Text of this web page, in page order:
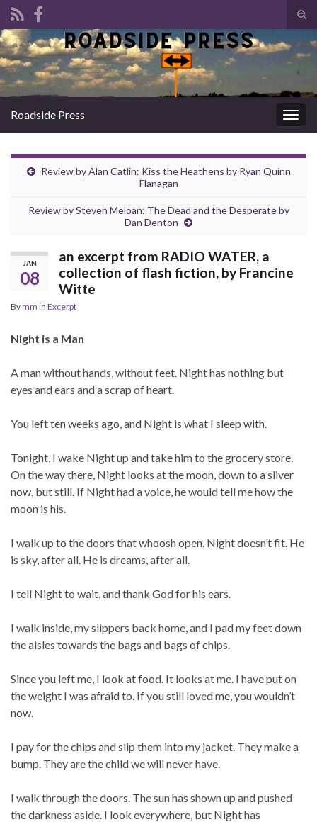
Search for:
Roadside Press
Review by Alan Catlin: Kiss the Heathens by Ryan Quinn
Flanagan
Review by Steven Meloan: The Dead and the Desperate by
Dan Denton
JAN
08
an excerpt from RADIO WATER, a
collection of flash fiction, by Francine
Witte
Bymm in Excerpt
Night is a Man
A man without hands, without feet. Night has nothing but
eyes and ears and a scrap of heart.
You left ten weeks ago, and Night is what I sleep with.
Tonight, I wake Night up and take him to the grocery store.
On the way there, Night looks at the moon, down to a sliver
now, but still. If Night had a voice, he would tell me how the
moon is his.
I walk up to the doors that whoosh open. Night doesn’t fit. He
is sky, after all. He is dreams, after all.
I tell Night to wait, and thank God for his ears.
I walk inside, my slippers back home, and I pad my feet down
the aisles towards the bags and bags of chips.
Since you left me, I look at food. It looks at me. I have put on
the weight I was afraid to. If you still loved me, you wouldn’t
now.
I pay for the chips and slip them into my jacket. They make a
bump. They are the child we will never have.
I walk through the doors. The sun has shown up and pushed
the darkness aside. I look everywhere, but Night has